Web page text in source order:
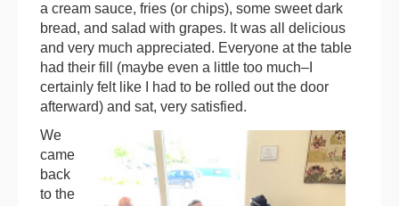
a cream sauce, fries (or chips), some sweet dark
bread, and salad with grapes. It was all delicious
and very much appreciated. Everyone at the table
had their fill (maybe even a little too much–I
certainly felt like I had to be rolled out the door
afterward) and sat, very satisfied.
We
came
back
to the